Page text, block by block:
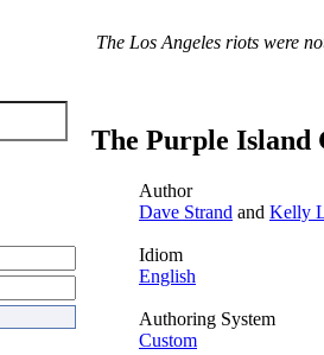
The Los Angeles riots were
The Purple Island
Author
Dave Strand and Kelly
Idiom
English
Authoring System
Custom